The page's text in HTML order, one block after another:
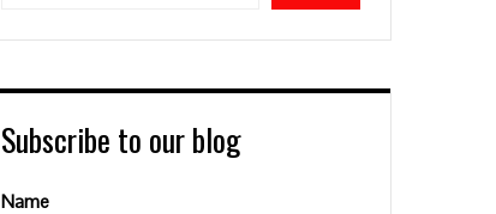
Subscribe to our blog
Name